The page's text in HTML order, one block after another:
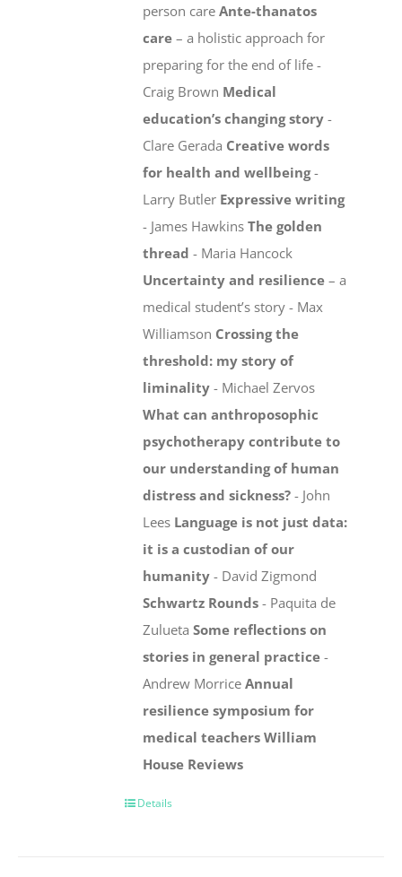
person careAnte-thanatos
care – a holistic approach for
preparing for the end of life -
Craig Brown Medical
education’s changing story -
Clare Gerada Creative words
for health and wellbeing-
Larry Butler Expressive writing
- James HawkinsThe golden
thread - Maria Hancock
Uncertainty and resilience – a
medical student’s story - Max
Williamson Crossing the
threshold: my story of
liminality - Michael Zervos
What can anthroposophic
psychotherapy contribute to
our understanding of human
distress and sickness? - John
Lees Language is not just data:
it is a custodian of our
humanity - David Zigmond
Schwartz Rounds - Paquita de
ZuluetaSome reflections on
stories in general practice -
Andrew MorriceAnnual
resilience symposium for
medical teachers William
House Reviews
Details